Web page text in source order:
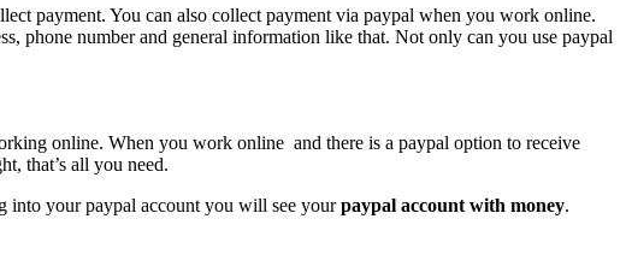
payment. You can also collect payment via paypal when you work online.
phone number and general information like that. Not only can you use paypal
online. When you work online and there is a paypal option to receive
that’s all you need.
into your paypal account you will see yourpaypal account with money.